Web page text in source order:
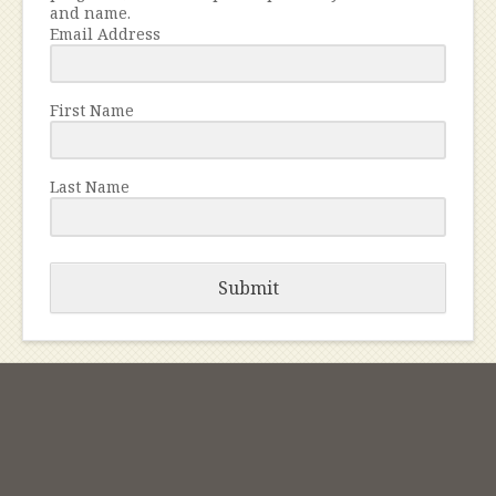
and name.
Email Address
First Name
Last Name
Submit